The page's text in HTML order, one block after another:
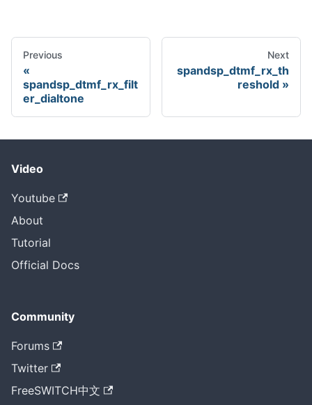
Previous
spandsp_dtmf_rx_filt
er_dialtone
Next
spandsp_dtmf_rx_th
reshold
Video
Youtube
About
Tutorial
Official Docs
Community
Forums
Twitter
FreeSWITCH中文